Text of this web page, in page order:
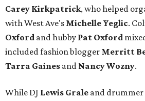
Carey Kirkpatrick, who helped
with West Ave's Michelle Yeglic.
Oxford and hubby Pat Oxford
included fashion blogger Merritt
Tarra Gaines and Nancy Wozny.
While DJ Lewis Grale and drummer